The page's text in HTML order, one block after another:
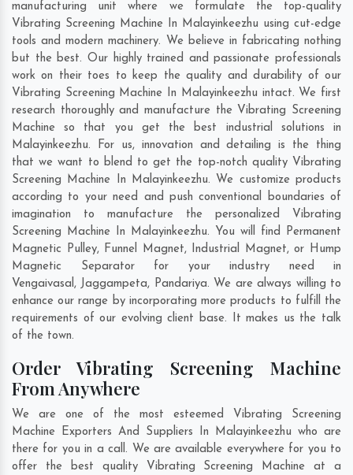
manufacturing unit where we formulate the top-quality
Vibrating Screening Machine In Malayinkeezhu using cut-edge
tools and modern machinery. We believe in fabricating nothing
but the best. Our highly trained and passionate professionals
work on their toes to keep the quality and durability of our
Vibrating Screening Machine In Malayinkeezhu intact. We first
research thoroughly and manufacture the Vibrating Screening
Machine so that you get the best industrial solutions in
Malayinkeezhu. For us, innovation and detailing is the thing
that we want to blend to get the top-notch quality Vibrating
Screening Machine In Malayinkeezhu. We customize products
according to your need and push conventional boundaries of
imagination to manufacture the personalized Vibrating
Screening Machine In Malayinkeezhu. You will find Permanent
Magnetic Pulley, Funnel Magnet, Industrial Magnet, or Hump
Magnetic Separator for your industry need in
Vengaivasal, Jaggampeta, Pandariya. We are always willing to
enhance our range by incorporating more products to fulfill the
requirements of our evolving client base. It makes us the talk
of the town.
Order Vibrating Screening Machine
From Anywhere
We are one of the most esteemed Vibrating Screening
Machine Exporters And Suppliers In Malayinkeezhu who are
there for you in a call. We are available everywhere for you to
offer the best quality Vibrating Screening Machine at a